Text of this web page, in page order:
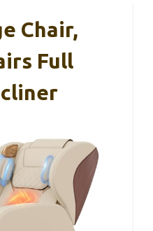
Chair,
Full